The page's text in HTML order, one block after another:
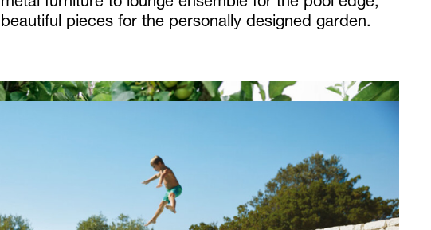
metal furniture to lounge ensemble for the pool edge,
beautiful pieces for the personally designed garden.
Next